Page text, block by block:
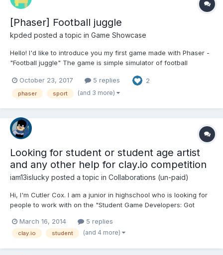
[Phaser] Football juggle
kpded posted a topic in Game Showcase
Hello! I'd like to introduce you my first game made with Phaser -
"Football juggle" The game is simple simulator of football
tricks to draw a crowd and impress them. Advanced tricks
gather more people and gives the player...
October 23, 2017 5 replies 2
phaser sport (and 3 more)
Looking for student or student age artist
and any other help for clay.io competition
iam13islucky posted a topic in Collaborations (un-paid)
Hi, I'm Cutler Cox. I am a junior in highschool who is looking for
people to work with on the "Student Game Developers: Got
not going to be perfect, but I work hard to be the best I can be.
I'm looking for an artist, but other roles are...
March 16, 2014 5 replies
clay.io student (and 4 more)